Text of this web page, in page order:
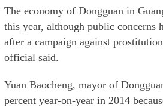
The economy of Dongguan in
this year, although public concerns
after a campaign against
official said.
Yuan Baocheng, mayor of
percent year-on-year in 2014